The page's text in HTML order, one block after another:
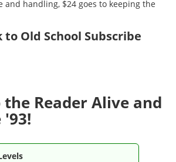
and handling, $24 goes to keeping the
Old School Subscribe
the Reader Alive and
'93!